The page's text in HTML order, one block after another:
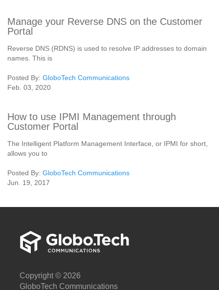
Manage your Reverse DNS on the Customer
Portal
Reverse DNS (RDNS) is used to resolve IP addresses to domain
names. This is
Posted By: GloboTech Communications
Feb. 03, 2020
How to use IPMI Management through
Customer Portal
The Intelligent Platform Management Interface, or IPMI for short,
allows you to
Posted By: GloboTech Communications
Jun. 19, 2017
Copyright © 2026
GloboTech Communications